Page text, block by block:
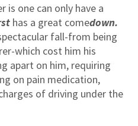
one can only have a
has a great comedown.
fall-from being
which cost him his
apart on him, requiring
on pain medication,
of driving under the